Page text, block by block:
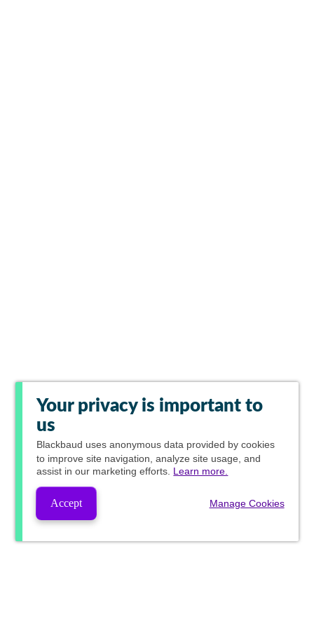
Your privacy is important to
us
Blackbaud uses anonymous data provided by cookies
to improve site navigation, analyze site usage, and
assist in our marketing efforts. Learn more.
Accept Manage Cookies